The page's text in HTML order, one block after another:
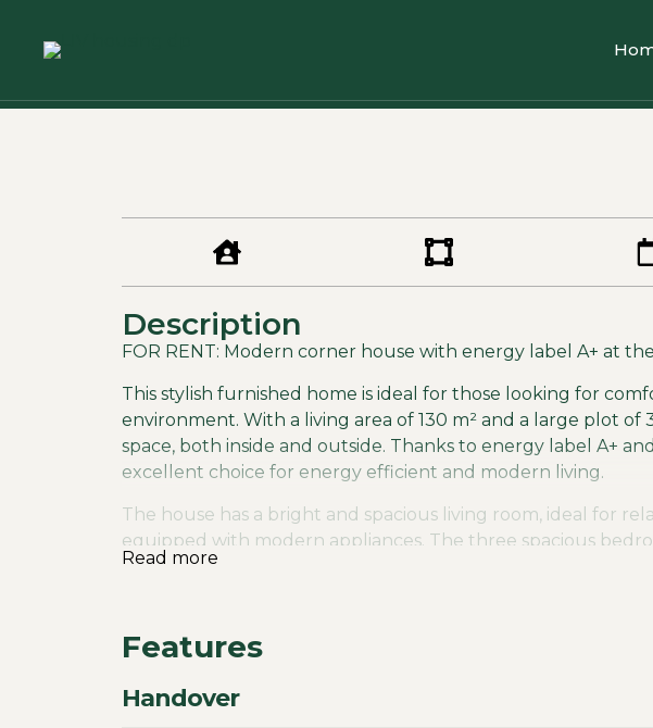
Description
FOR RENT: Modern corner house with energy label A+ at
This stylish furnished home is ideal for those looking for
environment. With a living area of 130 m² and a large plot of
space, both inside and outside. Thanks to energy label A+
excellent choice for energy efficient and modern living.
The house has a bright and spacious living room, ideal for
equipped with modern appliances. The three spacious
privacy and comfort. There is also a separate dressing room
temperature throughout the house.
The house is surrounded by a garden that offers lots of
the immediate vicinity you will find various amenities such as
Read more
Features
Handover